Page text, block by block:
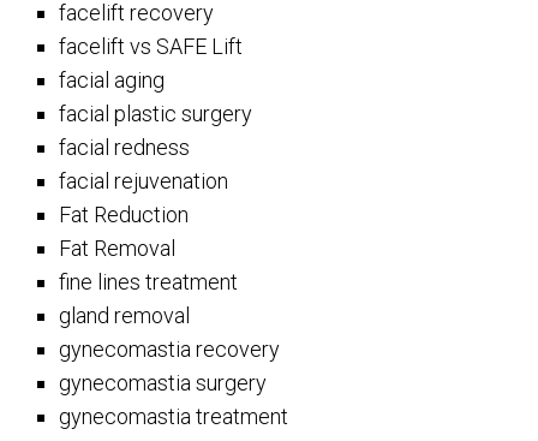
facelift recovery
facelift vs SAFE Lift
facial aging
facial plastic surgery
facial redness
facial rejuvenation
Fat Reduction
Fat Removal
fine lines treatment
gland removal
gynecomastia recovery
gynecomastia surgery
gynecomastia treatment